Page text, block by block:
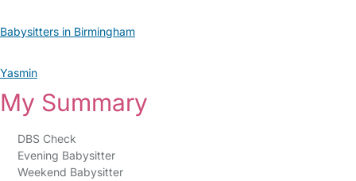
Babysitters in Birmingham
Yasmin
My Summary
DBS Check
Evening Babysitter
Weekend Babysitter